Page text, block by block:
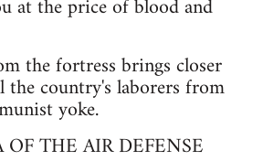
at the price of blood and
the fortress brings closer
country's laborers from
yoke.
THE AIR DEFENSE